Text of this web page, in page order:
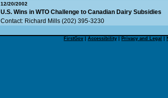
12/20/2002
U.S. Wins in WTO Challenge to Canadian Dairy Subsidies
Contact: Richard Mills (202) 395-3230
FirstGov Accessibility Privacy and Legal